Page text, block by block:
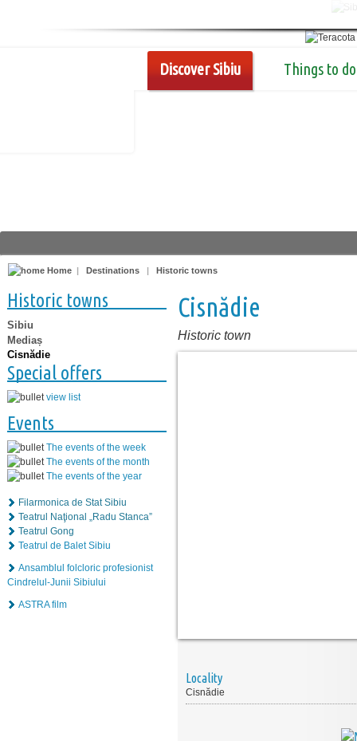
Discover Sibiu Things to do
Home | Destinations | Historic towns
Historic towns
Sibiu
Mediaș
Cisnădie
Special offers
view list
Events
The events of the week
The events of the month
The events of the year
Filarmonica de Stat Sibiu
Teatrul Naţional „Radu Stanca”
Teatrul Gong
Teatrul de Balet Sibiu
Ansamblul folcloric profesionist
Cindrelul-Junii Sibiului
ASTRA film
Cisnădie
Historic town
Locality
Cisnădie